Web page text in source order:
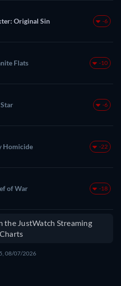
Original Sin -6
Flats -10
-6
Homicide -22
of War -18
the JustWatch Streaming
Charts
08/07/2026